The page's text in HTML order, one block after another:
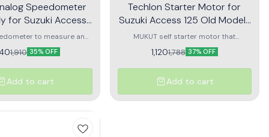
Speedometer
for Suzuki Access
Model | Swish
to measure and
speed of your vehicle
1,910 35% OFF
Add to cart
Techlon Starter Motor for
Suzuki Access 125 Old Model |
Swish | Self Motor
MUKUT self starter motor that
provides quick engine start every
single time
1,1201,788 37% OFF
Add to cart